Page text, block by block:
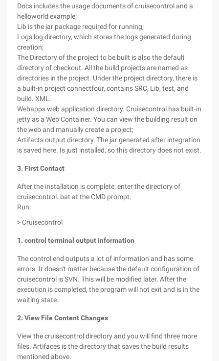
Docs includes the usage documents of cruisecontrol and a
helloworld example;
Lib is the jar package required for running;
Logs log directory, which stores the logs generated during
creation;
The Directory of the project to be built is also the default
directory of checkout. All the build projects are named as
directories in the project. Under the project directory, there is
a built-in project connectfour, contains SRC, Lib, test, and
build. XML.
Webapps web application directory. Cruisecontrol has built-in
jetty as a Web Container. You can view the building result on
the web and manually create a project;
Artifacts output directory. The jar generated after integration
is saved here. Is just installed, so this directory does not exist.
3. First Contact
After the installation is complete, enter the directory of
cruisecontrol. bat at the CMD prompt.
Run:
> Cruisecontrol
1. control terminal output information
The control end outputs a lot of information and has some
errors. It doesn't matter because the default configuration of
cruisecontrol is SVN. This will be modified later. After the
execution is completed, the program will not exit and is in the
waiting state.
2. View File Content Changes
View the cruisecontrol directory and you will find three more
files. Artifaces is the directory that saves the build results
mentioned above.